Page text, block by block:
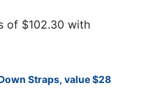
Straps, value $28